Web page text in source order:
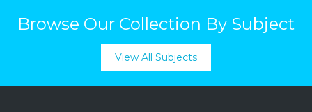
Browse Our Collection By Subject
View All Subjects